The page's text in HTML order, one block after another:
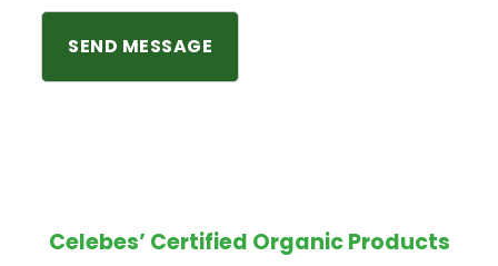
Celebes’ Certified Organic Products